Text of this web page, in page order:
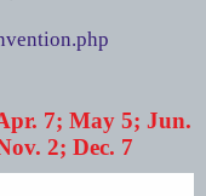
7; May 5; Jun.
2; Dec. 7